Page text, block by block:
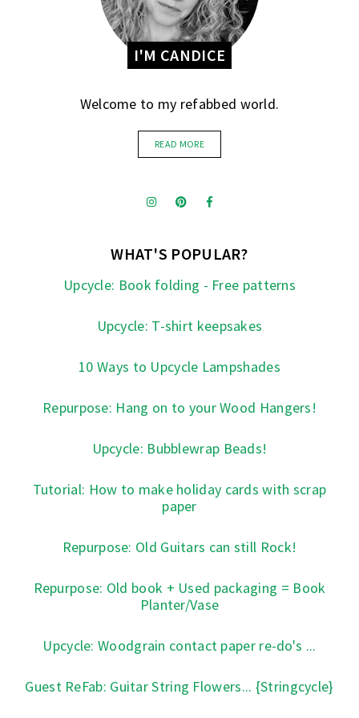
I'M CANDICE
Welcome to my refabbed world.
READ MORE
WHAT'S POPULAR?
Upcycle: Book folding - Free patterns
Upcycle: T-shirt keepsakes
10 Ways to Upcycle Lampshades
Repurpose: Hang on to your Wood Hangers!
Upcycle: Bubblewrap Beads!
Tutorial: How to make holiday cards with scrap
paper
Repurpose: Old Guitars can still Rock!
Repurpose: Old book + Used packaging = Book
Planter/Vase
Upcycle: Woodgrain contact paper re-do's ...
Guest ReFab: Guitar String Flowers... {Stringcycle}